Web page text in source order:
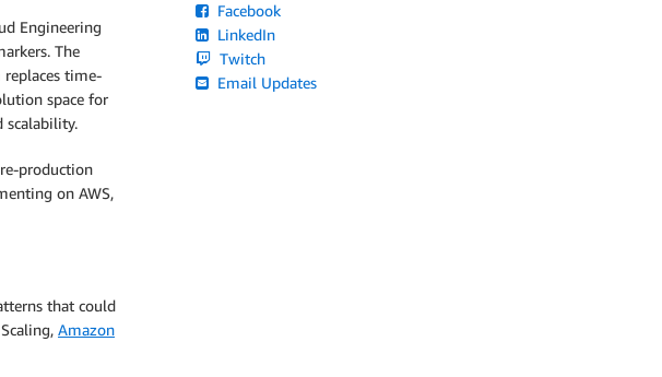
Engineering
The
time-
space for
scalability.
production
on AWS,
that could
Amazon
Facebook
LinkedIn
Twitch
Email Updates